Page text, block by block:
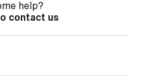
help?
contact us